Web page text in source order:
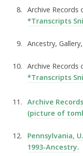
Archive
*Transcripts
Ancestry, Gallery,
Archive
*Transcripts
Archive
(picture of
Pennsylvania,
1993-Ancestry.